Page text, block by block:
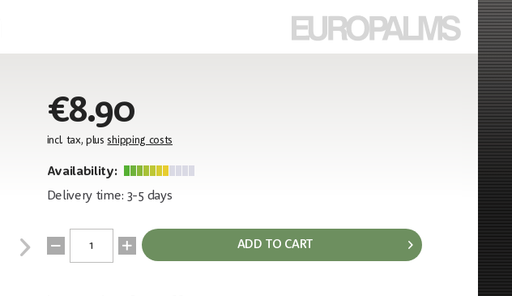
€8.90
incl. tax, plus shipping costs
Availability:
Delivery time: 3-5 days
ADD TO CART